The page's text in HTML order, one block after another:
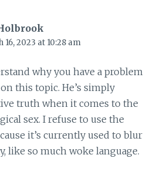
16, 2023 at 10:28 am
why you have a problem
this topic. He’s simply
truth when it comes to the
sex. I refuse to use the
it’s currently used to blur
like so much woke language.